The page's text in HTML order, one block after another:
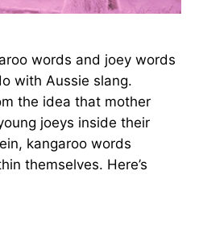
words and joey words
with Aussie slang.
the idea that mother
joeys inside their
kangaroo words
themselves. Here’s